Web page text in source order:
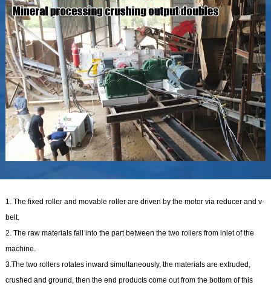
1. The fixed roller and movable roller are driven by the motor via reducer and v-
belt.
2. The raw materials fall into the part between the two rollers from inlet of the
machine.
3.The two rollers rotates inward simultaneously, the materials are extruded,
crushed and ground, then the end products come out from the bottom of this